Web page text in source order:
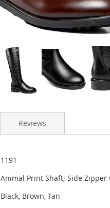
1191
Animal Print Shaft; Side Zipper
Black, Brown, Tan
Reviews